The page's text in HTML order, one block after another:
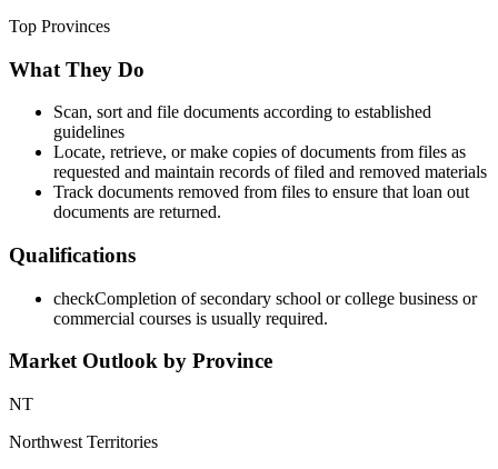
Top Provinces
What They Do
Scan, sort and file documents according to established
guidelines
Locate, retrieve, or make copies of documents from files as
requested and maintain records of filed and removed materials
Track documents removed from files to ensure that loan out
documents are returned.
Qualifications
checkCompletion of secondary school or college business or
commercial courses is usually required.
Market Outlook by Province
NT
Northwest Territories